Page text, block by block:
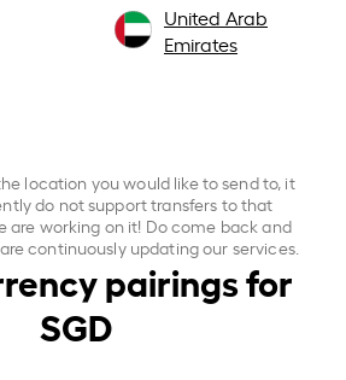
United Arab
Emirates
location you would like to send to, it
do not support transfers to that
are working on it! Do come back and
continuously updating our services.
pairings for
SGD